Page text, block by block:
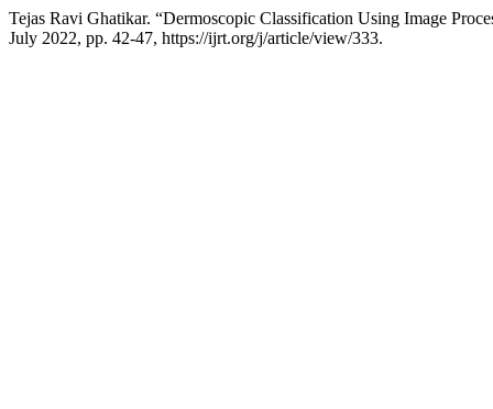
Tejas Ravi Ghatikar. “Dermoscopic Classification Using Image
July 2022, pp. 42-47, https://ijrt.org/j/article/view/333.